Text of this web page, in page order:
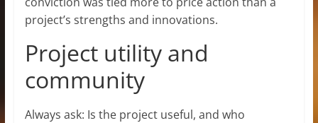
project’s strengths and innovations.
Project utility and
community
Always ask: Is the project useful, and who